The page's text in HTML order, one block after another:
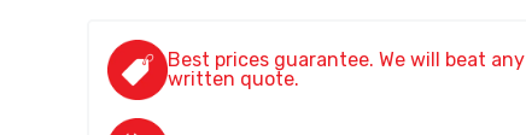
Best prices guarantee. We will beat any
written quote.